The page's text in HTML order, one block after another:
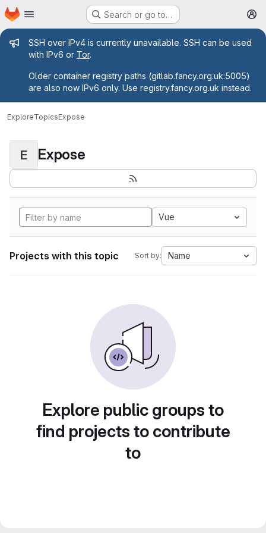
Skip to main content
Homepage Search or go to…
Admin message
SSH over IPv4 is currently unavailable. SSH can be used
with IPv6 or Tor.
Older container registry paths (gitlab.fancy.org.uk:5005)
are also now IPv6 only. Use registry.fancy.org.uk instead.
ExploreTopicsExpose
E Expose
Vue
Projects with this topic Sort by: Name
Explore public groups to
find projects to contribute
to